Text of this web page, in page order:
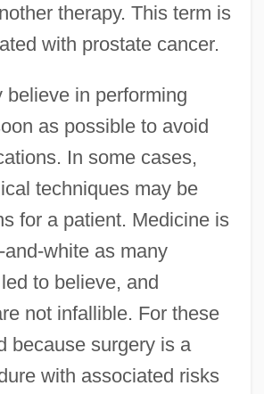
therapy. This term is
with prostate cancer.
believe in performing
as possible to avoid
In some cases,
techniques may be
for a patient. Medicine is
white as many
to believe, and
not infallible. For these
because surgery is a
with associated risks